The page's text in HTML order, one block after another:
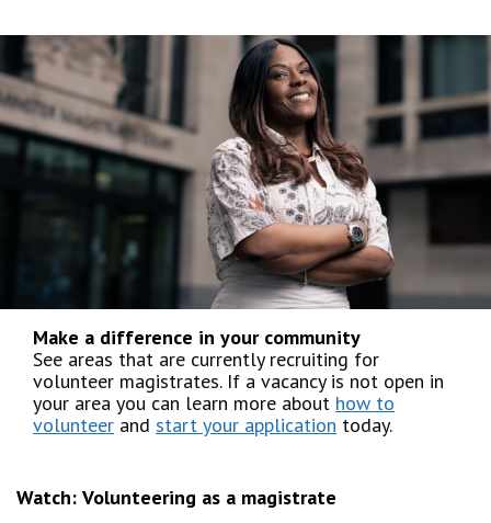
Make a difference in your community
See areas that are currently recruiting for
volunteer magistrates. If a vacancy is not open in
your area you can learn more about how to
volunteer and start your application today.
Watch: Volunteering as a magistrate